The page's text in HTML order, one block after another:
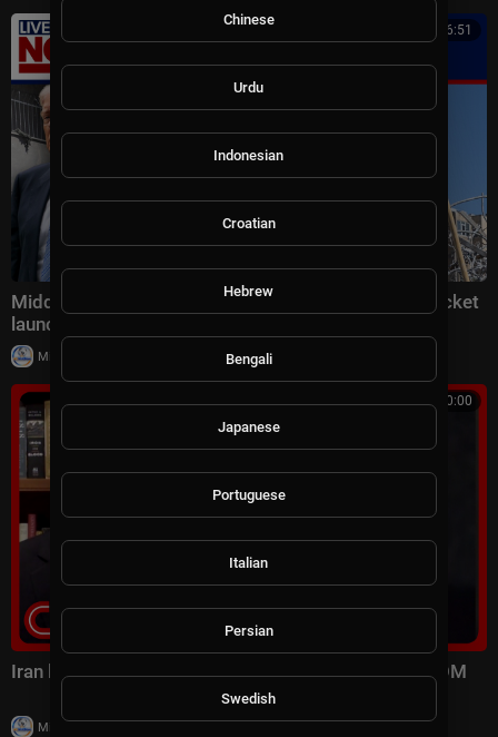
00:16:51
Middle East latest: China reportedly sending 400 rocket
launchers to Iran
Milton Rasiah
00:10:00
Iran launched surprise attack on US forces: CENTCOM
Milton Rasiah |
Chinese
Urdu
Indonesian
Croatian
Hebrew
Bengali
Japanese
Portuguese
Italian
Persian
Swedish